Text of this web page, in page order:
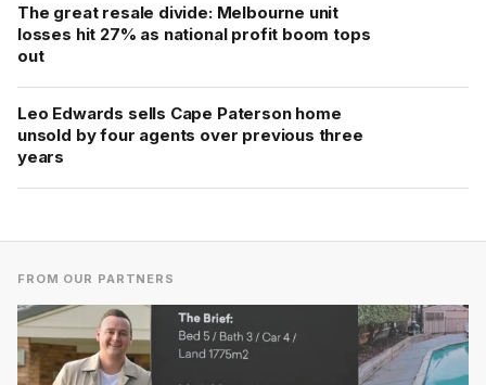
The great resale divide: Melbourne unit
losses hit 27% as national profit boom tops
out
Leo Edwards sells Cape Paterson home
unsold by four agents over previous three
years
FROM OUR PARTNERS